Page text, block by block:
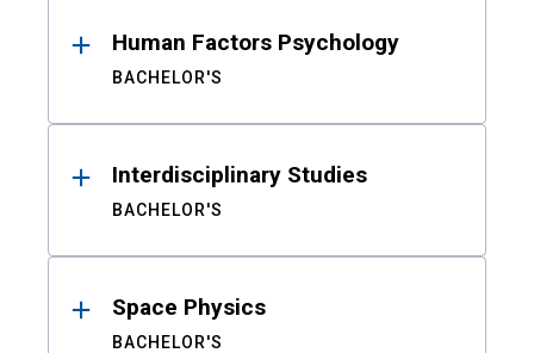
Human Factors Psychology
BACHELOR'S
Interdisciplinary Studies
BACHELOR'S
Space Physics
BACHELOR'S